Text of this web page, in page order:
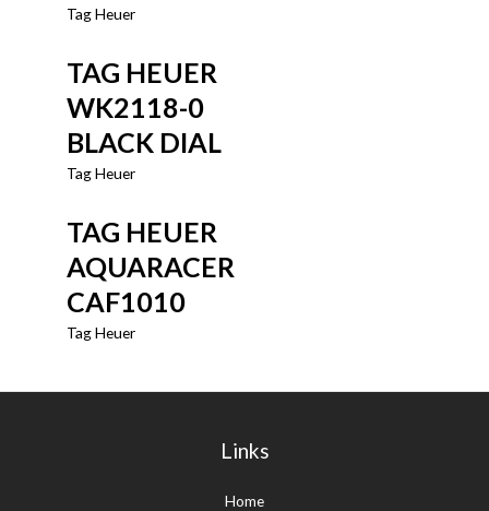
Tag Heuer
TAG HEUER
WK2118-0
BLACK DIAL
Tag Heuer
TAG HEUER
AQUARACER
CAF1010
Tag Heuer
Links
Home